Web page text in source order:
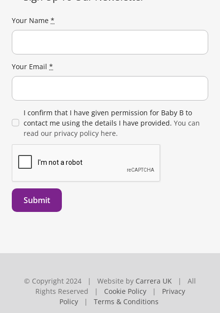
Your Name *
Your Email *
I confirm that I have given permission for Baby B to
contact me using the details I have provided. You can
read our privacy policy here.
Submit
© Copyright 2024 | Website by Carrera UK | All
Rights Reserved | Cookie Policy| Privacy
Policy | Terms & Conditions